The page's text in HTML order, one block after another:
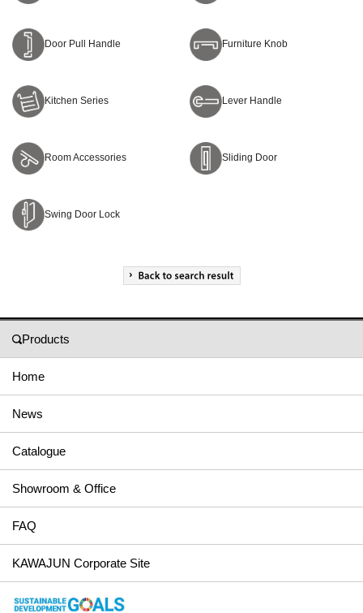
Door Pull Handle Furniture Knob
Kitchen Series Lever Handle
Room Accessories Sliding Door
Swing Door Lock
Products
Home
News
Catalogue
Showroom & Office
FAQ
KAWAJUN Corporate Site